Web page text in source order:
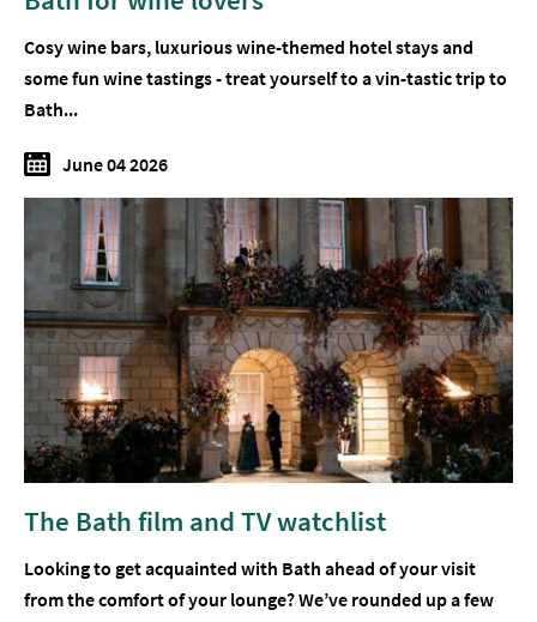
Cosy wine bars, luxurious wine-themed hotel stays and
some fun wine tastings - treat yourself to a vin-tastic trip to
Bath...
June 04 2026
The Bath film and TV watchlist
Looking to get acquainted with Bath ahead of your visit
from the comfort of your lounge? We’ve rounded up a few